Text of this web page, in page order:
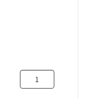
1.5mm
Aluminium